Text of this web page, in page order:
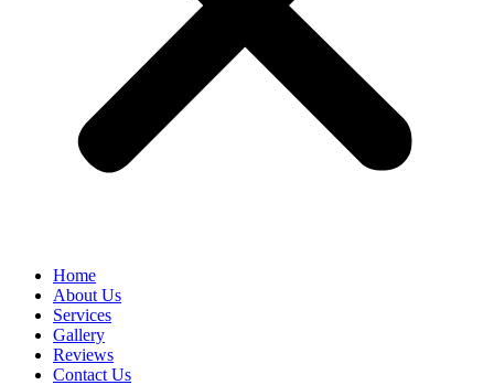
Home
About Us
Services
Gallery
Reviews
Contact Us